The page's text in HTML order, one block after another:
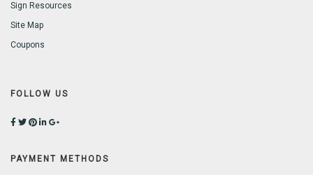
Sign Resources
Site Map
Coupons
FOLLOW US
PAYMENT METHODS